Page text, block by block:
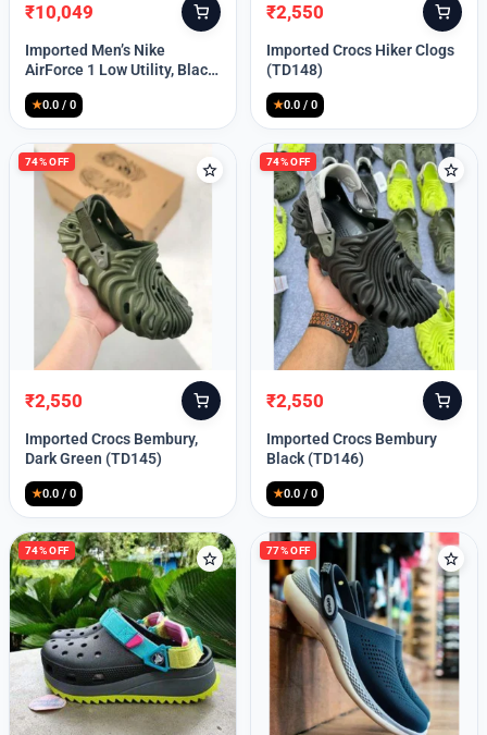
Original
price
was:
₹10,049
Current
price
is:
Imported Men’s Nike
AirForce 1 Low Utility, Black
Blue (TD112)
★0.0 / 0
Original
price
was:
₹2,550
Current
price
is:
Imported Crocs Hiker Clogs
(TD148)
★0.0 / 0
74% OFF
Original
price
was:
₹2,550
Current
price
is:
Imported Crocs Bembury,
Dark Green (TD145)
★0.0 / 0
74% OFF
Original
price
was:
₹2,550
Current
price
is:
Imported Crocs Bembury
Black (TD146)
★0.0 / 0
74% OFF 77% OFF